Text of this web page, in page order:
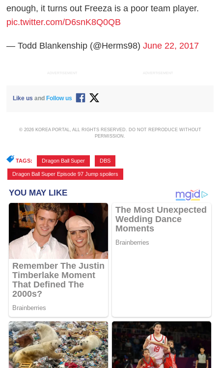
enough, it turns out Freeza is a poor team player.
pic.twitter.com/D6snK8Q0QB
— Todd Blankenship (@Herms98)June 22, 2017
ADVERTISEMENT ADVERTISEMENT
Like us and Follow us
© 2026 KOREA PORTAL, ALL RIGHTS RESERVED. DO NOT REPRODUCE WITHOUT
PERMISSION.
TAGS: Dragon Ball Super DBS
Dragon Ball Super Episode 97 Jump spoilers